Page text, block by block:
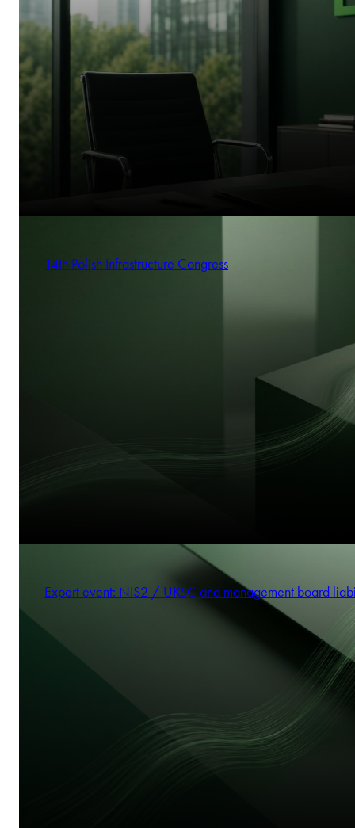
14th Polish Infrastructure Congress
Expert event: NIS2 / UKSC and management board